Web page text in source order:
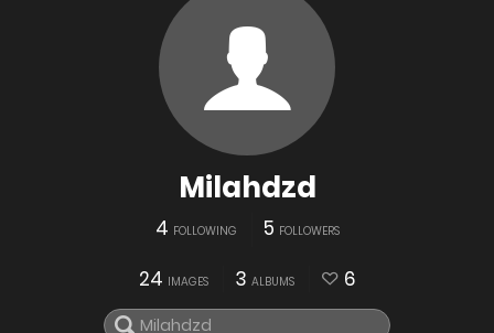
Milahdzd
4 FOLLOWING 5 FOLLOWERS
24 IMAGES 3 ALBUMS 6